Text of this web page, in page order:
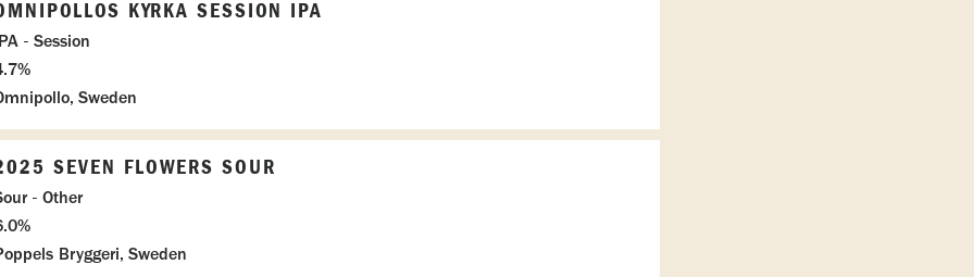
KYRKA SESSION IPA
- Session
Sweden
SEVEN FLOWERS SOUR
- Other
Bryggeri, Sweden